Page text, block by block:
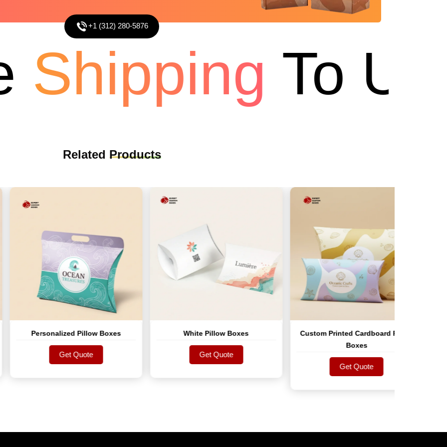
+1 (312) 280-5876
To USA
Related Products
Personalized Pillow Boxes
Get Quote
Get Quote
White Pillow Boxes
Get Quote
Get Quote
Custom Printed Cardboard Pillow
Get Quote
Get Quote